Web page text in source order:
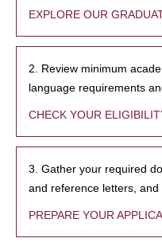
EXPLORE OUR
2. Review minimum
language requirements
CHECK YOUR
3. Gather your required
and reference letters, and
PREPARE YOUR